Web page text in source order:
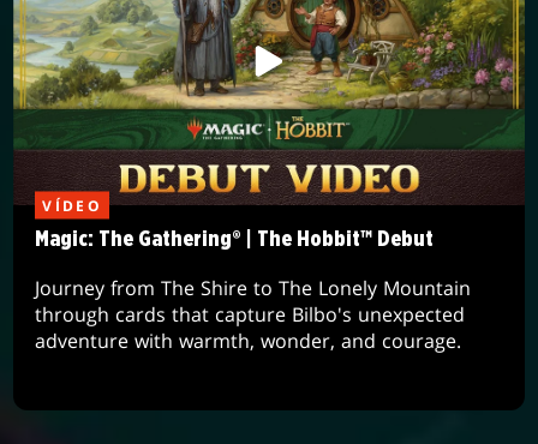
VÍDEO
Magic: The Gathering® | The Hobbit™ Debut
Journey from The Shire to The Lonely Mountain
through cards that capture Bilbo's unexpected
adventure with warmth, wonder, and courage.